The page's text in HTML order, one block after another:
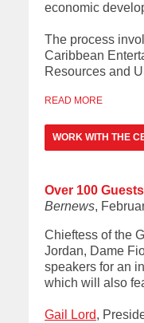
economic
The process
Caribbean
Resources and
READ MORE
WORK WITH THE
Over 100
Bernews,
Chieftess of the
Jordan, Dame
speakers for an
which will also
Gail Lord,